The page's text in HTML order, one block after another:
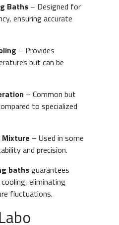
Baths – Designed for
ensuring accurate
– Provides
but can be
– Common but
to specialized
Mixture – Used in some
and precision.
bathsguarantees
eliminating
fluctuations.